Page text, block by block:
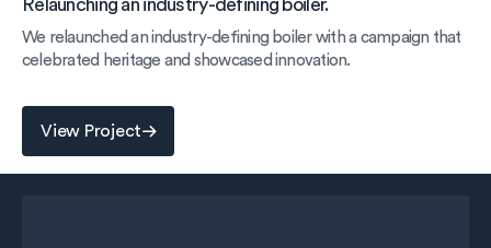
Relaunching an industry-defining boiler.
We relaunched an industry-defining boiler with a campaign that
celebrated heritage and showcased innovation.
View Project